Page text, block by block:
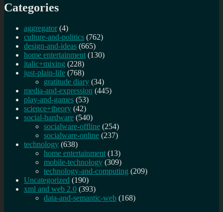
Categories
aggregator (4)
culture-and-politics (762)
design-and-ideas (665)
home entertainment (130)
italic+mixing (228)
just-plain-life (768)
gratitude diary (34)
media-and-expression (445)
play-and-games (53)
science+theory (42)
social-hardware (540)
socialware-offline (254)
socialware-online (237)
technology (638)
home entertainment (13)
mobile-technology (309)
technology-and-computing (209)
Uncategorized (190)
xml and web 2.0 (393)
data-and-semantic-web (168)